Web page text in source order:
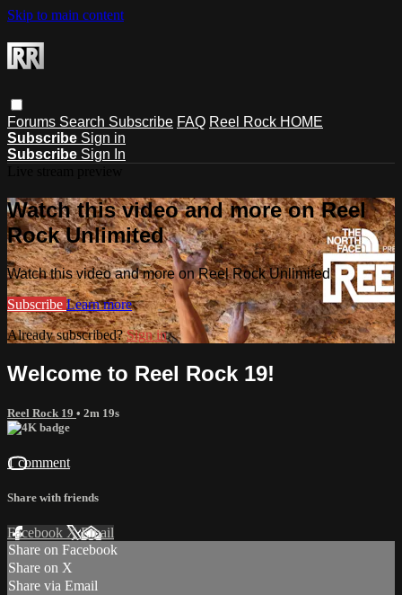
Skip to main content
Forums Search Subscribe FAQ Reel Rock HOME
Subscribe Sign in
Subscribe Sign In
Watch this video and more on Reel
Rock Unlimited
Watch this video and more on Reel Rock Unlimited
Subscribe Learn more
Already subscribed?Sign in
Welcome to Reel Rock 19!
Reel Rock 19 • 2m 19s
1 comment
Share with friends
Facebook XEmail
Share on Facebook
Share on X
Share via Email